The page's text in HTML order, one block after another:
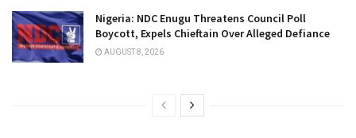
Nigeria: NDC Enugu Threatens Council Poll
Boycott, Expels Chieftain Over Alleged Defiance
AUGUST 8, 2026